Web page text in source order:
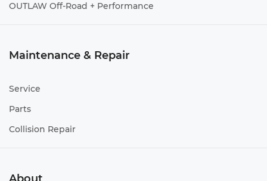
OUTLAW Off-Road + Performance
Maintenance & Repair
Service
Parts
Collision Repair